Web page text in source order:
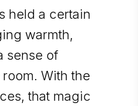
held a certain
warmth,
sense of
With the
that magic